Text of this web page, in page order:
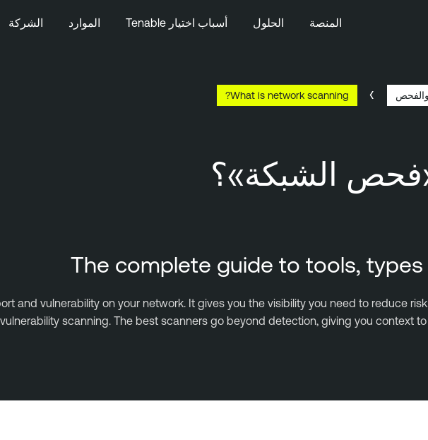
المنصة الحلول أسباب اختيار Tenable الموارد الشركة
What is network scanning?
الشبكة»؟
The complete guide to tools,
and vulnerability on your network. It gives you the visibility you need to reduce
vulnerability scanning. The best scanners go beyond detection, giving you context